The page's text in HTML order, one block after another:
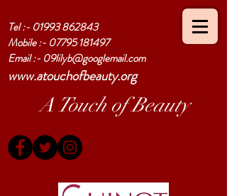
Tel :- 01993 862843
Mobile :- 07795 181497
Email :- 09lilyb@googlemail.com
A Touch of Beauty
www.atouchofbeauty.org